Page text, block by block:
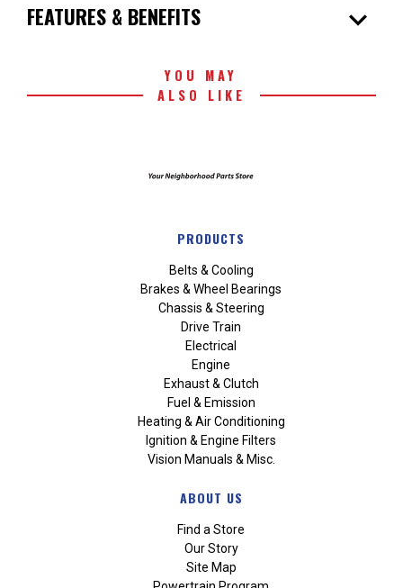
FEATURES & BENEFITS expand_more
YOU MAY
ALSO LIKE
PRODUCTS
Belts & Cooling
Brakes & Wheel Bearings
Chassis & Steering
Drive Train
Electrical
Engine
Exhaust & Clutch
Fuel & Emission
Heating & Air Conditioning
Ignition & Engine Filters
Vision Manuals & Misc.
ABOUT US
Find a Store
Our Story
Site Map